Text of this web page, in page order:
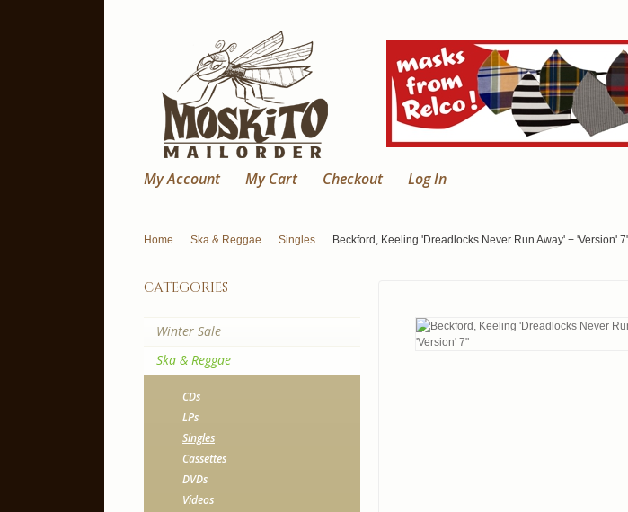
My Account My Cart Checkout Log In
Home Ska & Reggae Singles Beckford, Keeling 'Dreadlocks Never Run Away' + 'Version'
categories
Winter Sale
Ska & Reggae
CDs
LPs
Singles
Cassettes
DVDs
Videos